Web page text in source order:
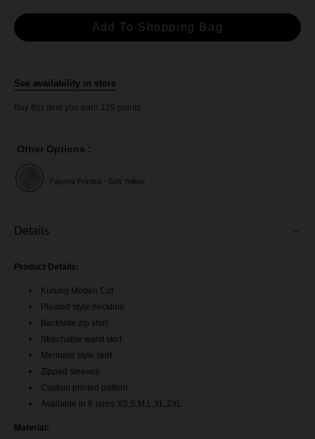
See availability in store
Buy this item you earn 129 points
Other Options :
Fatyma Printed - Soft Yellow
Details
Product Details:
Kurung Moden Cut
Pleated style neckline
Backside zip shirt
Strechable waist skirt
Mermaid style skirt
Zipped sleeves
Custom printed pattern
Available in 6 sizes XS,S,M,L,XL,2XL
Material: